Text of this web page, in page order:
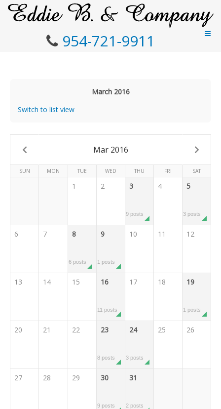
954-721-9911
March 2016
Switch to list view
Mar 2016
SUN MON TUE WED THU FRI SAT
1 2 3
9 posts
4 5
3 posts
6 7 8
6 posts
9
1 posts
10 11 12
13 14 15 16
11 posts
17 18 19
1 posts
20 21 22 23
8 posts
24
3 posts
25 26
27 28 29 30
9 posts
31
2 posts